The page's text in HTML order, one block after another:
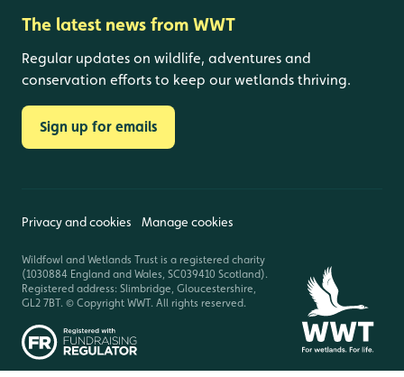
The latest news from WWT
Regular updates on wildlife, adventures and
conservation efforts to keep our wetlands thriving.
Sign up for emails
Privacy and cookies Manage cookies
Wildfowl and Wetlands Trust is a registered charity
(1030884 England and Wales, SC039410 Scotland).
Registered address: Slimbridge, Gloucestershire,
GL2 7BT. © Copyright WWT. All rights reserved.